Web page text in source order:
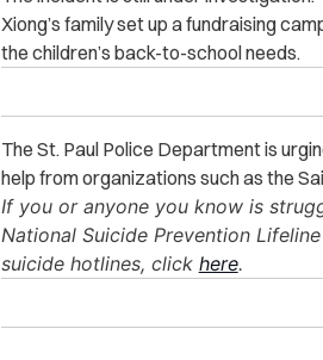
Xiong’s family set up a fundraising
the children’s back-to-school needs.
The St. Paul Police Department is
help from organizations such as the
If you or anyone you know is
National Suicide Prevention
suicide hotlines, click here.